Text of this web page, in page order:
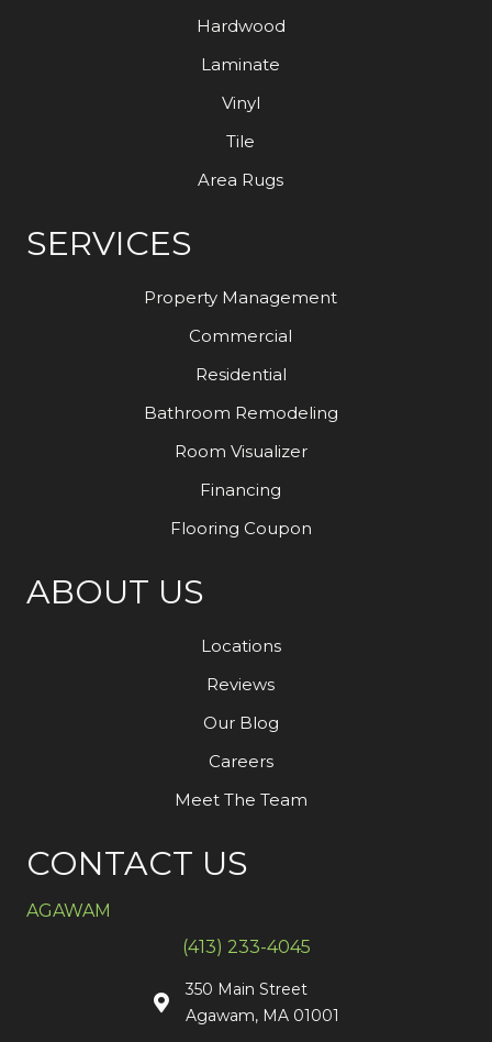
Hardwood
Laminate
Vinyl
Tile
Area Rugs
SERVICES
Property Management
Commercial
Residential
Bathroom Remodeling
Room Visualizer
Financing
Flooring Coupon
ABOUT US
Locations
Reviews
Our Blog
Careers
Meet The Team
CONTACT US
AGAWAM
(413) 233-4045
350 Main Street
Agawam, MA 01001